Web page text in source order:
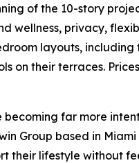
of the 10-story
wellness, privacy,
layouts, including
on their terraces.
becoming far more
Group based in
their lifestyle without